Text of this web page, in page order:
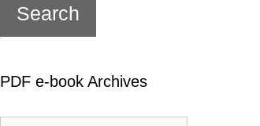
PDF e-book Archives